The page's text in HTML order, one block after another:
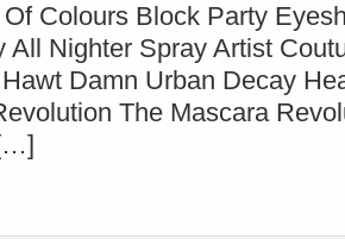
Colours Block Party
All Nighter Spray Artist
Damn Urban Decay
The Mascara